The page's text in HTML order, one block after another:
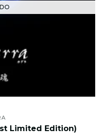
Limited Edition)